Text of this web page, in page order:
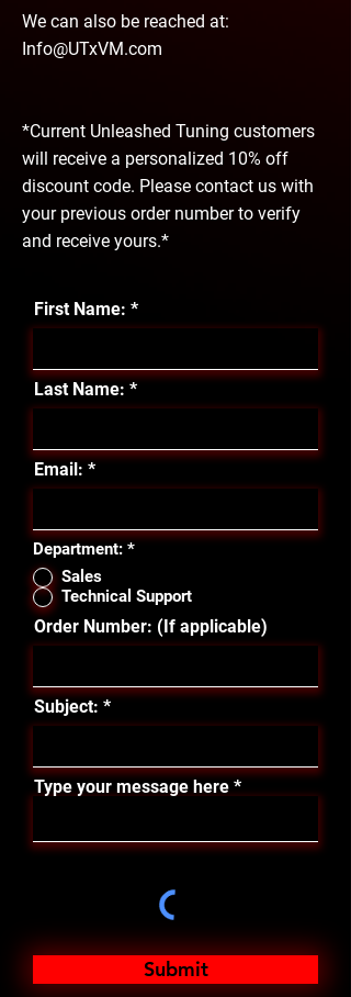
We can also be reached at:
Info@UTxVM.com
*Current Unleashed Tuning customers
will receive a personalized 10% off
discount code. Please contact us with
your previous order number to verify
and receive yours.*
First Name:
Last Name:
Email:
Department: *
Sales
Technical Support
Order Number: (If applicable)
Subject:
Type your message here
Submit